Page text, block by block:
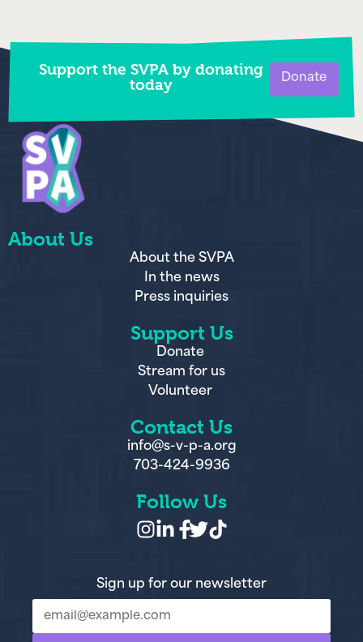
Support the SVPA by donating
today
Donate
About Us
About the SVPA
In the news
Press inquiries
Support Us
Donate
Stream for us
Volunteer
Contact Us
info@s-v-p-a.org
703-424-9936
Follow Us
Sign up for our newsletter